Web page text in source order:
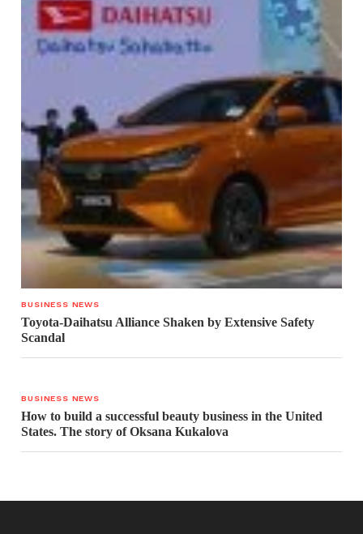
BUSINESS NEWS
Toyota-Daihatsu Alliance Shaken by Extensive Safety
Scandal
BUSINESS NEWS
How to build a successful beauty business in the United
States. The story of Oksana Kukalova